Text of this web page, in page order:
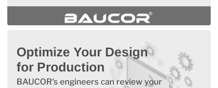
Optimize Your Design
for Production
BAUCOR's engineers can review your